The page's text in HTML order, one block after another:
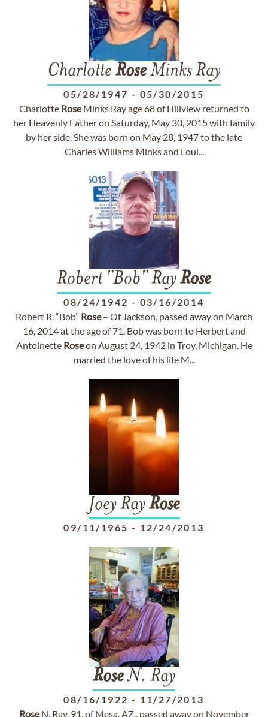
Charlotte RoseMinks Ray
05/28/1947 - 05/30/2015
Charlotte RoseMinks Ray age 68 of Hillview returned to
her Heavenly Father on Saturday, May 30, 2015 with family
by her side. She was born on May 28, 1947 to the late
Charles Williams Minks and Loui...
Robert "Bob" RayRose
08/24/1942 - 03/16/2014
Robert R. “Bob” Rose– Of Jackson, passed away on March
16, 2014 at the age of 71. Bob was born to Herbert and
Antoinette Roseon August 24, 1942 in Troy, Michigan. He
married the love of his life M...
Joey RayRose
09/11/1965 - 12/24/2013
RoseN. Ray
08/16/1922 - 11/27/2013
RoseN. Ray, 91, of Mesa, AZ., passed away on November